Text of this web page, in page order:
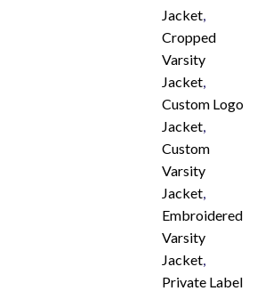
Jacket,
Cropped
Varsity
Jacket,
Custom Logo
Jacket,
Custom
Varsity
Jacket,
Embroidered
Varsity
Jacket,
Private Label